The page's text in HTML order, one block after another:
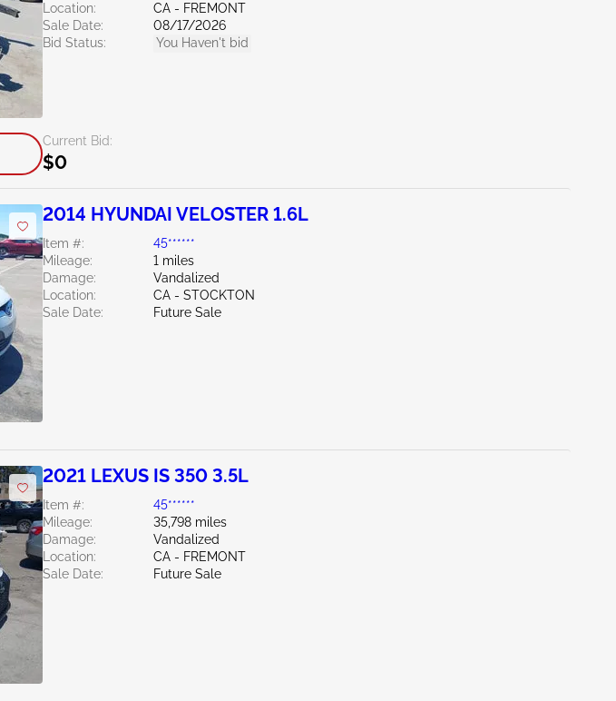
Location:
CA - FREMONT
Sale Date:
08/17/2026
Bid Status:
You Haven't bid
Current Bid:
$0
2014 HYUNDAI VELOSTER 1.6L
Item #:
45******
Mileage:
1 miles
Damage:
Vandalized
Location:
CA - STOCKTON
Sale Date:
Future Sale
2021 LEXUS IS 350 3.5L
Item #:
45******
Mileage:
35,798 miles
Damage:
Vandalized
Location:
CA - FREMONT
Sale Date:
Future Sale